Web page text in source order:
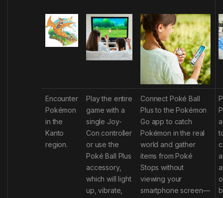
Encounter
Pokémon
in the
Kanto
region.
Play the entire
game with a
single Joy-
Con controller
or use the
Poké Ball Plus
accessory,
which will light
up, vibrate,
Connect Poké Ball
Plus to thePokémon
Go app to catch
Pokémon in the real
world and gather
items from Poké
Stops without
viewing your
smartphone screen—